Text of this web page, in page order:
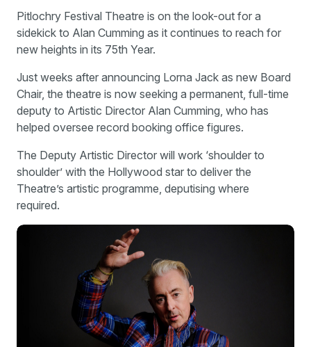
Pitlochry Festival Theatre is on the look-out for a
sidekick to Alan Cumming as it continues to reach for
new heights in its 75th Year.
Just weeks after announcing Lorna Jack as new Board
Chair, the theatre is now seeking a permanent, full-time
deputy to Artistic Director Alan Cumming, who has
helped oversee record booking office figures.
The Deputy Artistic Director will work ‘shoulder to
shoulder’ with the Hollywood star to deliver the
Theatre’s artistic programme, deputising where
required.